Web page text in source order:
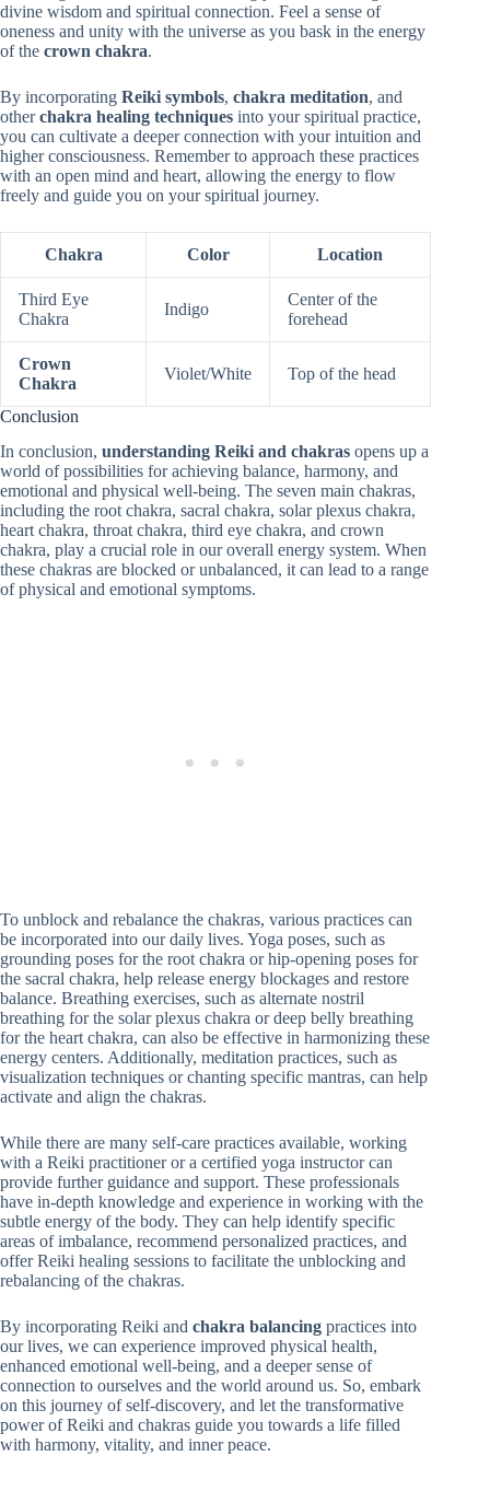
divine wisdom and spiritual connection. Feel a sense of
oneness and unity with the universe as you bask in the energy
of the crown chakra.
By incorporating Reiki symbols, chakra meditation, and
otherchakra healing techniques into your spiritual practice,
you can cultivate a deeper connection with your intuition and
higher consciousness. Remember to approach these practices
with an open mind and heart, allowing the energy to flow
freely and guide you on your spiritual journey.
Chakra Color Location
Third Eye
Chakra
Indigo
Center of the
forehead
Crown
Chakra
Violet/White Top of the head
Conclusion
In conclusion, understanding Reiki and chakras opens up a
world of possibilities for achieving balance, harmony, and
emotional and physical well-being. The seven main chakras,
including the root chakra, sacral chakra, solar plexus chakra,
heart chakra, throat chakra, third eye chakra, and crown
chakra, play a crucial role in our overall energy system. When
these chakras are blocked or unbalanced, it can lead to a range
of physical and emotional symptoms.
To unblock and rebalance the chakras, various practices can
be incorporated into our daily lives. Yoga poses, such as
grounding poses for the root chakra or hip-opening poses for
the sacral chakra, help release energy blockages and restore
balance. Breathing exercises, such as alternate nostril
breathing for the solar plexus chakra or deep belly breathing
for the heart chakra, can also be effective in harmonizing these
energy centers. Additionally, meditation practices, such as
visualization techniques or chanting specific mantras, can help
activate and align the chakras.
While there are many self-care practices available, working
with a Reiki practitioner or a certified yoga instructor can
provide further guidance and support. These professionals
have in-depth knowledge and experience in working with the
subtle energy of the body. They can help identify specific
areas of imbalance, recommend personalized practices, and
offer Reiki healing sessions to facilitate the unblocking and
rebalancing of the chakras.
By incorporating Reiki and chakra balancing practices into
our lives, we can experience improved physical health,
enhanced emotional well-being, and a deeper sense of
connection to ourselves and the world around us. So, embark
on this journey of self-discovery, and let the transformative
power of Reiki and chakras guide you towards a life filled
with harmony, vitality, and inner peace.